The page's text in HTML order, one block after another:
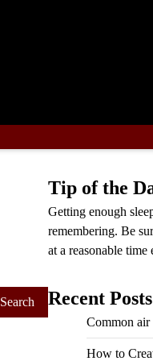
Tip of the
Getting enough
remembering. Be
at a reasonable time
Recent Posts
Common air
How to